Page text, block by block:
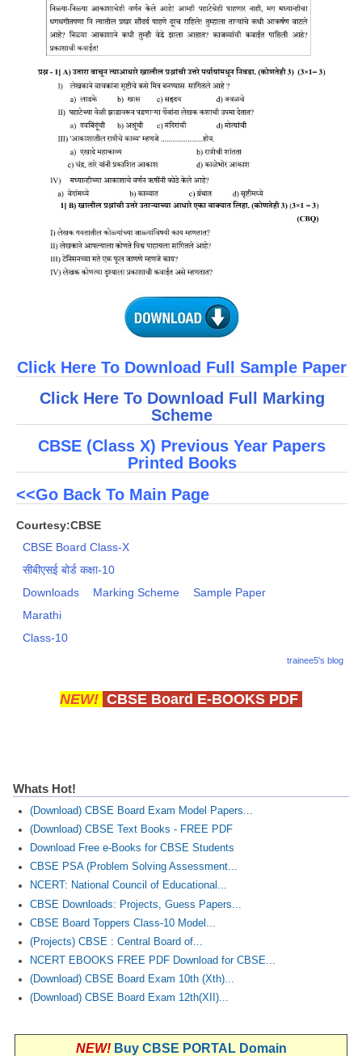
CTET
NEET
NTSE
CCE
HOTS
CISCE
Sainik School Exam
Click Here To Download Full Sample Paper
Click Here To Download Full Marking
Scheme
CBSE (Class X) Previous Year Papers
Printed Books
<<Go Back To Main Page
Courtesy:CBSE
CBSE Board Class-X
सीबीएसई बोर्ड कक्षा-10
Downloads
Marking Scheme
Sample Paper
Marathi
Class-10
trainee5's blog
NEW! CBSE Board E-BOOKS PDF
Whats Hot!
(Download) CBSE Board Exam Model Papers...
(Download) CBSE Text Books - FREE PDF
Download Free e-Books for CBSE Students
CBSE PSA (Problem Solving Assessment...
NCERT: National Council of Educational...
CBSE Downloads: Projects, Guess Papers...
CBSE Board Toppers Class-10 Model...
(Projects) CBSE : Central Board of...
NCERT EBOOKS FREE PDF Download for CBSE...
(Download) CBSE Board Exam 10th (Xth)...
(Download) CBSE Board Exam 12th(XII)...
NEW! Buy CBSE PORTAL Domain